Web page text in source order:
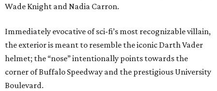
Wade Knight and Nadia Carron.
Immediately evocative of sci-fi’s most recognizable villain,
the exterior is meant to resemble the iconic Darth Vader
helmet; the “nose” intentionally points towards the
corner of Buffalo Speedway and the prestigious University
Boulevard.